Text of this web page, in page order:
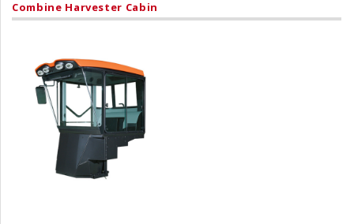
Combine Harvester Cabin